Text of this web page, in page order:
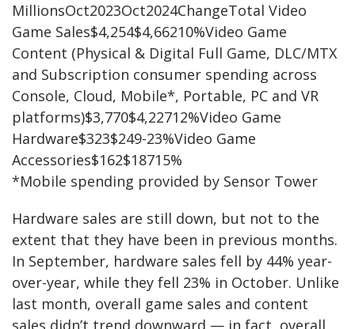
MillionsOct2023Oct2024ChangeTotal Video
Game Sales$4,254$4,66210%Video Game
Content (Physical & Digital Full Game, DLC/MTX
and Subscription consumer spending across
Console, Cloud, Mobile*, Portable, PC and VR
platforms)$3,770$4,22712%Video Game
Hardware$323$249-23%Video Game
Accessories$162$18715%
*Mobile spending provided by Sensor Tower
Hardware sales are still down, but not to the
extent that they have been in previous months.
In September, hardware sales fell by 44% year-
over-year, while they fell 23% in October. Unlike
last month, overall game sales and content
sales didn’t trend downward — in fact, overall